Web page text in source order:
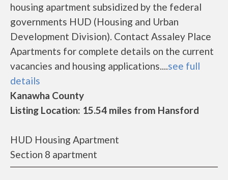
housing apartment subsidized by the federal
governments HUD (Housing and Urban
Development Division). Contact Assaley Place
Apartments for complete details on the current
vacancies and housing applications....see full
details
Kanawha County
Listing Location: 15.54 miles from Hansford
HUD Housing Apartment
Section 8 apartment